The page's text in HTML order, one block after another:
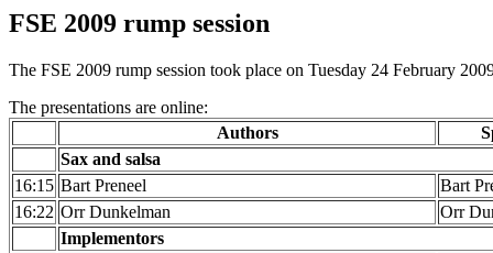
FSE 2009 rump session
The FSE 2009 rump session took place on Tuesday 24 February
The presentations are online:
Authors
Sax and salsa
16:15 Bart Preneel
Bart
16:22 Orr Dunkelman
Orr
Implementors